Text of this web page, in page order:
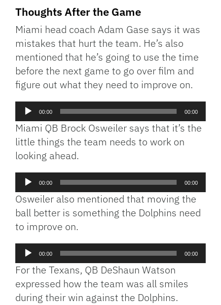
Thoughts After the Game
Miami head coach Adam Gase says it was
mistakes that hurt the team. He’s also
mentioned that he’s going to use the time
before the next game to go over film and
figure out what they need to improve on.
Audio
Player
00:00 00:00
Miami QB Brock Osweiler says that it’s the
little things the team needs to work on
looking ahead.
Audio
Player
00:00 00:00
Osweiler also mentioned that moving the
ball better is something the Dolphins need
to improve on.
Audio
Player
00:00 00:00
For the Texans, QB DeShaun Watson
expressed how the team was all smiles
during their win against the Dolphins.